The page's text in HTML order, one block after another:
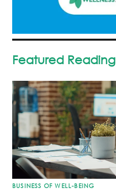
Featured Reading
BUSINESS OF WELL-BEING